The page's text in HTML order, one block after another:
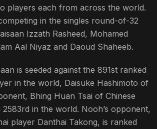
players each from across the world.
in the singles round-of-32
Izzath Rasheed, Mohamed
Aal Niyaz and Daoud Shaheeb.
is seeded against the 891st ranked
in the world, Daisuke Hashimoto of
Bhing Huan Tsai of Chinese
2583rd in the world. Nooh’s opponent,
player Danthai Takong, is ranked